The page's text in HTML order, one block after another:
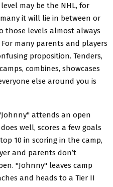
may be the NHL, for
many it will lie in between or
those levels almost always
many parents and players
proposition. Tenders,
combines, showcases
else around you is
attends an open
well, scores a few goals
10 in scoring in the camp,
and parents don’t
"Johnny" leaves camp
and heads to a Tier II